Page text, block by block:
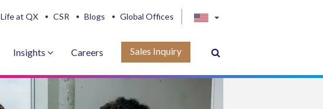
Life at QX CSR Blogs Global Offices
Insights Careers Sales Inquiry